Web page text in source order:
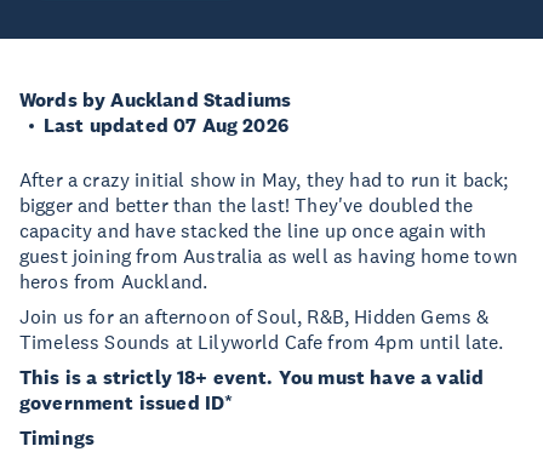
Words by Auckland Stadiums
Last updated 07 Aug 2026
After a crazy initial show in May, they had to run it back;
bigger and better than the last! They've doubled the
capacity and have stacked the line up once again with
guest joining from Australia as well as having home town
heros from Auckland.
Join us for an afternoon of Soul, R&B, Hidden Gems &
Timeless Sounds at Lilyworld Cafe from 4pm until late.
This is a strictly 18+ event. You must have a valid
government issued ID*
Timings